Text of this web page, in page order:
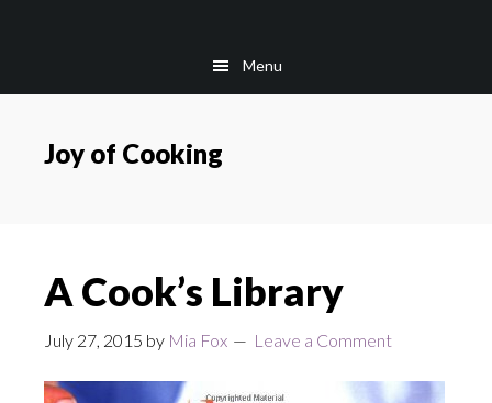
Menu
Joy of Cooking
A Cook’s Library
July 27, 2015 by Mia Fox Leave a Comment